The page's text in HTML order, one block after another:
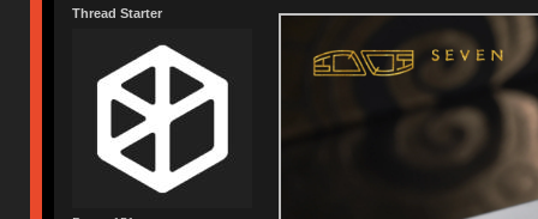
Thread Starter